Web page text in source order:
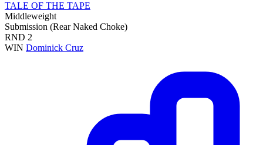
TALE OF THE TAPE
Middleweight
Submission (Rear Naked Choke)
RND 2
WIN Dominick Cruz